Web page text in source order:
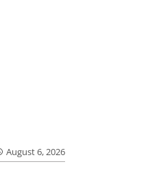
August 6, 2026